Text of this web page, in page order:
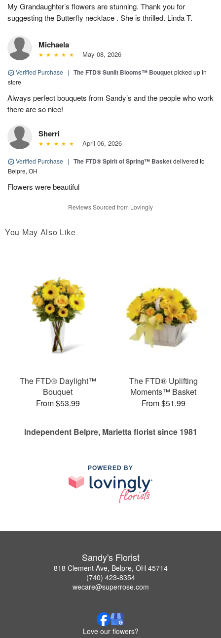
My Grandaughter’s flowers are stunning. Thank you for
suggesting the Butterfly necklace . She is thrilled. Linda T.
Michaela
May 08, 2026
Verified Purchase | The FTD® Sunlit Blooms™ Bouquetpicked up in
store
Always perfect bouquets from Sandy’s and the people who work
there are so nice!
Sherri
April 06, 2026
Verified Purchase | The FTD® Spirit of Spring™ Basketdelivered to
Belpre, OH
Flowers were beautiful
Reviews Sourced from Lovingly
You May Also Like
The FTD® Daylight™
Bouquet
From $53.99
The FTD® Uplifting
Moments™ Basket
From $51.99
Independent Belpre, Marietta florist since 1981
POWERED BY
Sandy's Florist
818 Clement Ave, Belpre, OH 45714
(740) 423-8354
wecare@superrose.com
Love our flowers?